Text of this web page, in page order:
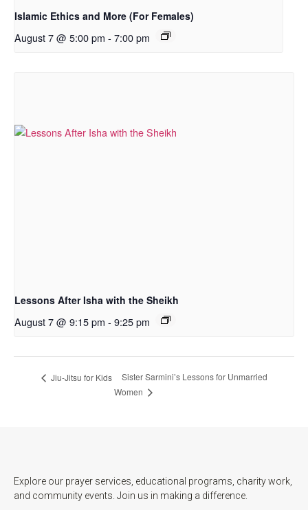
Islamic Ethics and More (For Females)
August 7 @ 5:00 pm - 7:00 pm
Lessons After Isha with the Sheikh
August 7 @ 9:15 pm - 9:25 pm
Jiu-Jitsu for Kids
Sister Sarmini’s Lessons for Unmarried
Women
Explore our prayer services, educational programs, charity work,
and community events. Join us in making a difference.